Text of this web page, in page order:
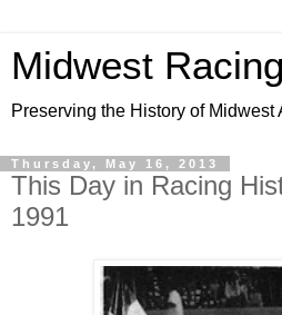
Midwest
Preserving the History of Midwest
Thursday, May 16, 2013
This Day in Racing
1991